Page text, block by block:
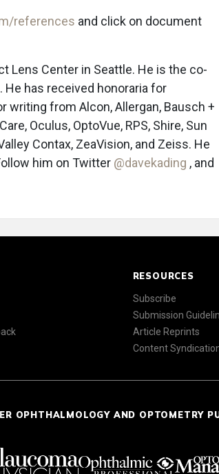
references and click on document
Lens Center in Seattle. He is the co-
has received honoraria for
writing from Alcon, Allergan, Bausch +
Oculus, OptoVue, RPS, Shire, Sun
Contax, ZeaVision, and Zeiss. He
him on Twitter @davekading , and
RESOURCES
Subscribe
Submission
Article Reprints
Content
OPHTHALMOLOGY AND OPTOMETRY